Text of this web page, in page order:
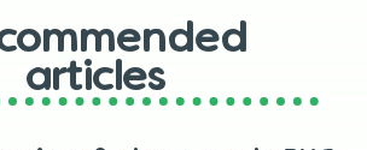
Base
articles